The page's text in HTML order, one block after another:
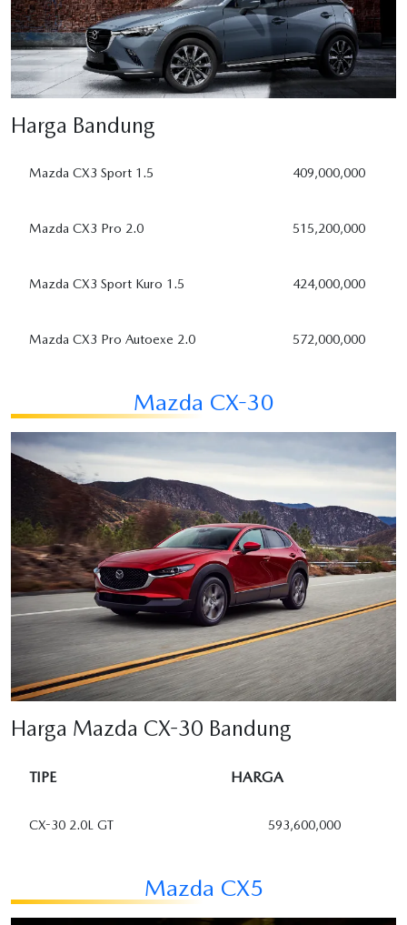
Harga Bandung
Mazda CX3 Sport 1.5 409,000,000
Mazda CX3 Pro 2.0 515,200,000
Mazda CX3 Sport Kuro 1.5 424,000,000
Mazda CX3 Pro Autoexe 2.0 572,000,000
Mazda CX-30
Harga Mazda CX-30 Bandung
TIPE HARGA
CX-30 2.0L GT 593,600,000
Mazda CX5